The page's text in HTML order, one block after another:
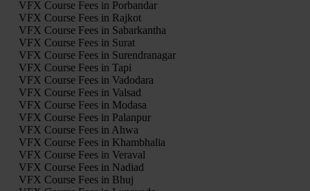
VFX Course Fees in Porbandar
VFX Course Fees in Rajkot
VFX Course Fees in Sabarkantha
VFX Course Fees in Surat
VFX Course Fees in Surendranagar
VFX Course Fees in Tapi
VFX Course Fees in Vadodara
VFX Course Fees in Valsad
VFX Course Fees in Modasa
VFX Course Fees in Palanpur
VFX Course Fees in Ahwa
VFX Course Fees in Khambhalia
VFX Course Fees in Veraval
VFX Course Fees in Nadiad
VFX Course Fees in Bhuj